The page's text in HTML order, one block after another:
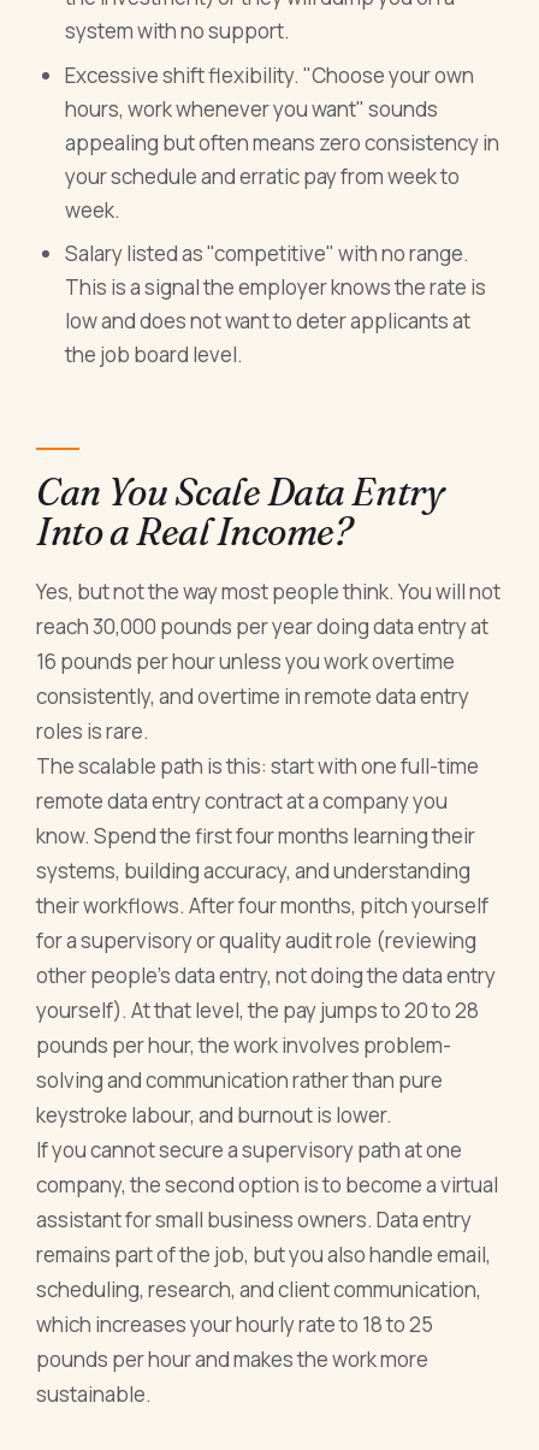
system with no support.
Excessive shift flexibility. "Choose your own
hours, work whenever you want" sounds
appealing but often means zero consistency in
your schedule and erratic pay from week to
week.
Salary listed as "competitive" with no range.
This is a signal the employer knows the rate is
low and does not want to deter applicants at
the job board level.
Can You Scale Data Entry
Into a Real Income?
Yes, but not the way most people think. You will not
reach 30,000 pounds per year doing data entry at
16 pounds per hour unless you work overtime
consistently, and overtime in remote data entry
roles is rare.
The scalable path is this: start with one full-time
remote data entry contract at a company you
know. Spend the first four months learning their
systems, building accuracy, and understanding
their workflows. After four months, pitch yourself
for a supervisory or quality audit role (reviewing
other people's data entry, not doing the data entry
yourself). At that level, the pay jumps to 20 to 28
pounds per hour, the work involves problem-
solving and communication rather than pure
keystroke labour, and burnout is lower.
If you cannot secure a supervisory path at one
company, the second option is to become a virtual
assistant for small business owners. Data entry
remains part of the job, but you also handle email,
scheduling, research, and client communication,
which increases your hourly rate to 18 to 25
pounds per hour and makes the work more
sustainable.